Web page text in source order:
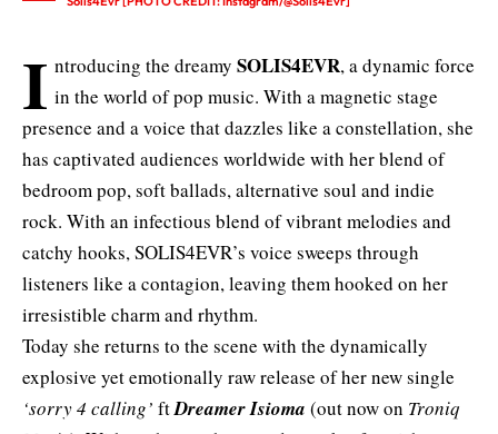
I ntroducing the dreamy SOLIS4EVR, a dynamic force
in the world of pop music. With a magnetic stage
presence and a voice that dazzles like a constellation, she
has captivated audiences worldwide with her blend of
bedroom pop, soft ballads, alternative soul and indie
rock. With an infectious blend of vibrant melodies and
catchy hooks, SOLIS4EVR’s voice sweeps through
listeners like a contagion, leaving them hooked on her
irresistible charm and rhythm.
Today she returns to the scene with the dynamically
explosive yet emotionally raw release of her new single
‘sorry 4 calling’ ftDreamer Isioma (out now on Troniq